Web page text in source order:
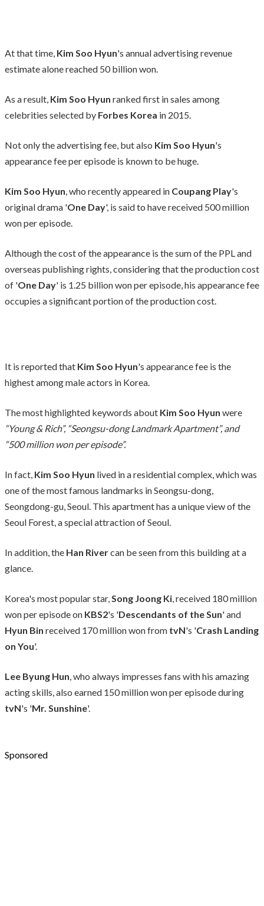
At that time, Kim Soo Hyun's annual advertising revenue
estimate alone reached 50 billion won.
As a result, Kim Soo Hyun ranked first in sales among
celebrities selected by Forbes Korea in 2015.
Not only the advertising fee, but also Kim Soo Hyun's
appearance fee per episode is known to be huge.
Kim Soo Hyun, who recently appeared in Coupang Play's
original drama 'One Day', is said to have received 500 million
won per episode.
Although the cost of the appearance is the sum of the PPL and
overseas publishing rights, considering that the production cost
of 'One Day' is 1.25 billion won per episode, his appearance fee
occupies a significant portion of the production cost.
It is reported that Kim Soo Hyun's appearance fee is the
highest among male actors in Korea.
The most highlighted keywords about Kim Soo Hyun were
“Young & Rich”, “Seongsu-dong Landmark Apartment”, and
“500 million won per episode”.
In fact, Kim Soo Hyun lived in a residential complex, which was
one of the most famous landmarks in Seongsu-dong,
Seongdong-gu, Seoul. This apartment has a unique view of the
Seoul Forest, a special attraction of Seoul.
In addition, the Han Rivercan be seen from this building at a
glance.
Korea's most popular star,Song Joong Ki, received 180 million
won per episode on KBS2's 'Descendants of the Sun' and
Hyun Bin received 170 million won from tvN's 'Crash Landing
on You'.
Lee Byung Hun, who always impresses fans with his amazing
acting skills, also earned 150 million won per episode during
tvN's 'Mr. Sunshine'.
Sponsored